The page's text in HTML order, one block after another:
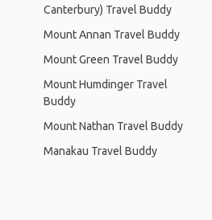
Canterbury) Travel Buddy
Mount Annan Travel Buddy
Mount Green Travel Buddy
Mount Humdinger Travel
Buddy
Mount Nathan Travel Buddy
Manakau Travel Buddy